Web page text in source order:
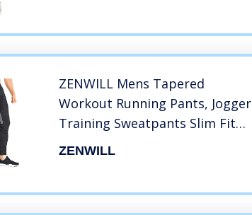
ZENWILL Mens Tapered
Workout Running Pants, Jogger
Training Sweatpants Slim Fit
with Zip Pockets (Small, Black)
ZENWILL